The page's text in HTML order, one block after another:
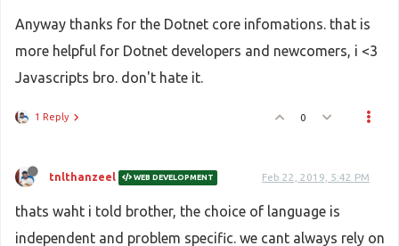
Anyway thanks for the Dotnet core infomations. that is
more helpful for Dotnet developers and newcomers, i <3
Javascripts bro. don't hate it.
1 Reply 0
tnlthanzeel WEB DEVELOPMENT Feb 22, 2019, 5:42 PM
thats waht i told brother, the choice of language is
independent and problem specific. we cant always rely on